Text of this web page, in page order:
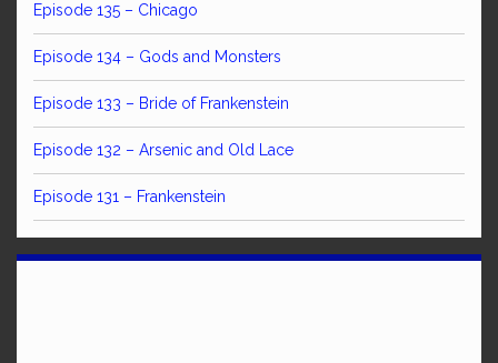
Episode 135 – Chicago
Episode 134 – Gods and Monsters
Episode 133 – Bride of Frankenstein
Episode 132 – Arsenic and Old Lace
Episode 131 – Frankenstein